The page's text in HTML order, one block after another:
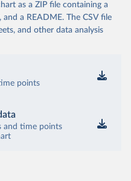
as a ZIP file containing a
a README. The CSV file
and other data analysis
points
and time points